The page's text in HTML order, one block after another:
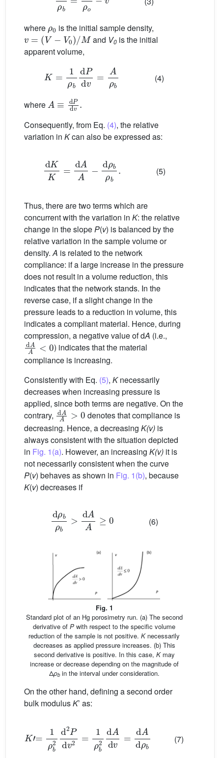
where is the initial sample density,
v=(V−V0)/M
and V0is the initial
apparent volume,
b Pdv ρb
(4)
where
dv
Consequently, from Eq. (4), the relative
variation in Kcan also be expressed as:
dKK AA− bρb
(5)
Thus, there are two terms which are
concurrent with the variation in K: the relative
change in the slopeP(v) is balanced by the
relative variation in the sample volume or
density.A is related to the network
compliance: if a large increase in the pressure
does not result in a volume reduction, this
indicates that the network stands. In the
reverse case, if a slight change in the
pressure leads to a reduction in volume, this
indicates a compliant material. Hence, during
compression, a negative value of dA (i.e.,
dAA<0
) indicates that the material
compliance is increasing.
Consistently with Eq. (5), Knecessarily
decreases when increasing pressure is
applied, since both terms are negative. On the
contrary,
dAA>0
denotes that compliance is
decreasing. Hence, a decreasing K(v) is
always consistent with the situation depicted
in Fig. 1(a). However, an increasing K(v) it is
not necessarily consistent when the curve
P(v) behaves as shown in Fig. 1(b), because
K(v) decreases if
dρb >d A
(6)
Fig. 1
Standard plot of an Hg porosimetry run. (a) The second
derivative of P with respect to the specific volume
reduction of the sample is not positive. Knecessarily
decreases as applied pressure increases. (b) This
second derivative is positive. In this case, Kmay
increase or decrease depending on the magnitude of
Δρbin the interval under consideration.
On the other hand, defining a second order
bulk modulusK’ as:
b d2P =1 ρb 2 v =
(7)